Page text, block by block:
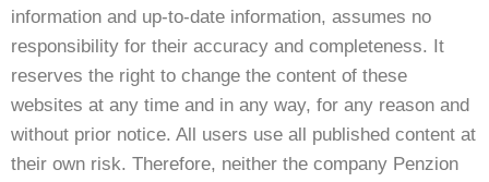
information and up-to-date information, assumes no
responsibility for their accuracy and completeness. It
reserves the right to change the content of these
websites at any time and in any way, for any reason and
without prior notice. All users use all published content at
their own risk. Therefore, neither the company Penzion